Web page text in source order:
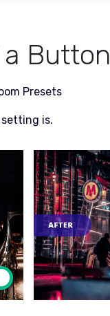
Button
Presets
is.